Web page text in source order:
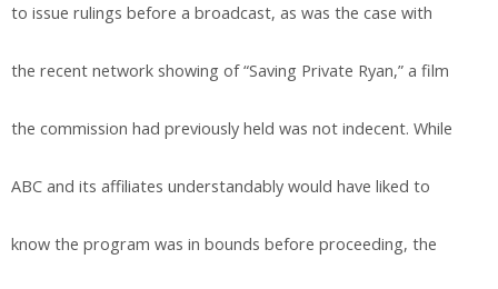
to issue rulings before a broadcast, as was the case with
the recent network showing of “Saving Private Ryan,” a film
the commission had previously held was not indecent. While
ABC and its affiliates understandably would have liked to
know the program was in bounds before proceeding, the